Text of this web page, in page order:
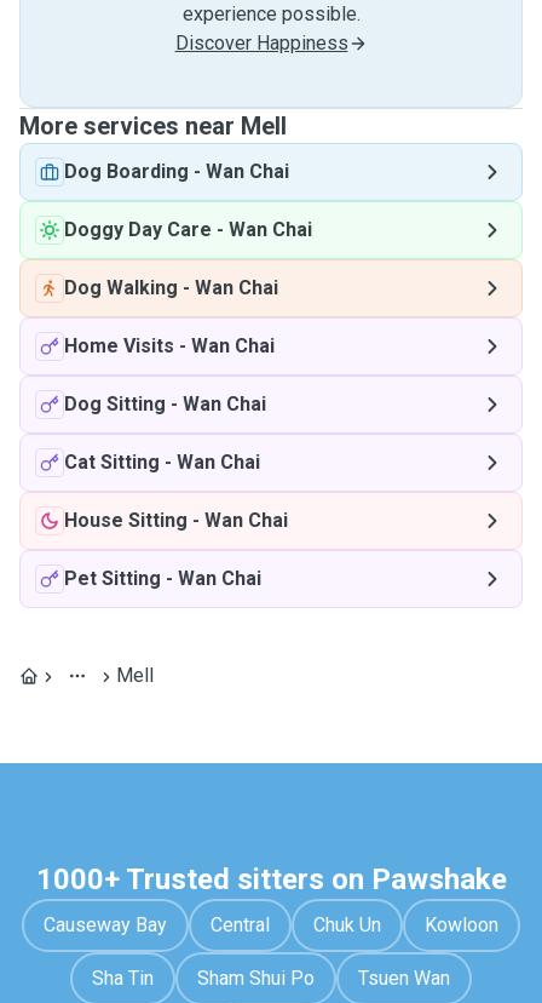
experience possible.
Discover Happiness
More services near Mell
Dog Boarding - Wan Chai
Doggy Day Care - Wan Chai
Dog Walking - Wan Chai
Home Visits - Wan Chai
Dog Sitting - Wan Chai
Cat Sitting - Wan Chai
House Sitting - Wan Chai
Pet Sitting - Wan Chai
Mell
1000+ Trusted sitters on Pawshake
Causeway Bay Central Chuk Un Kowloon
Sha Tin Sham Shui Po Tsuen Wan